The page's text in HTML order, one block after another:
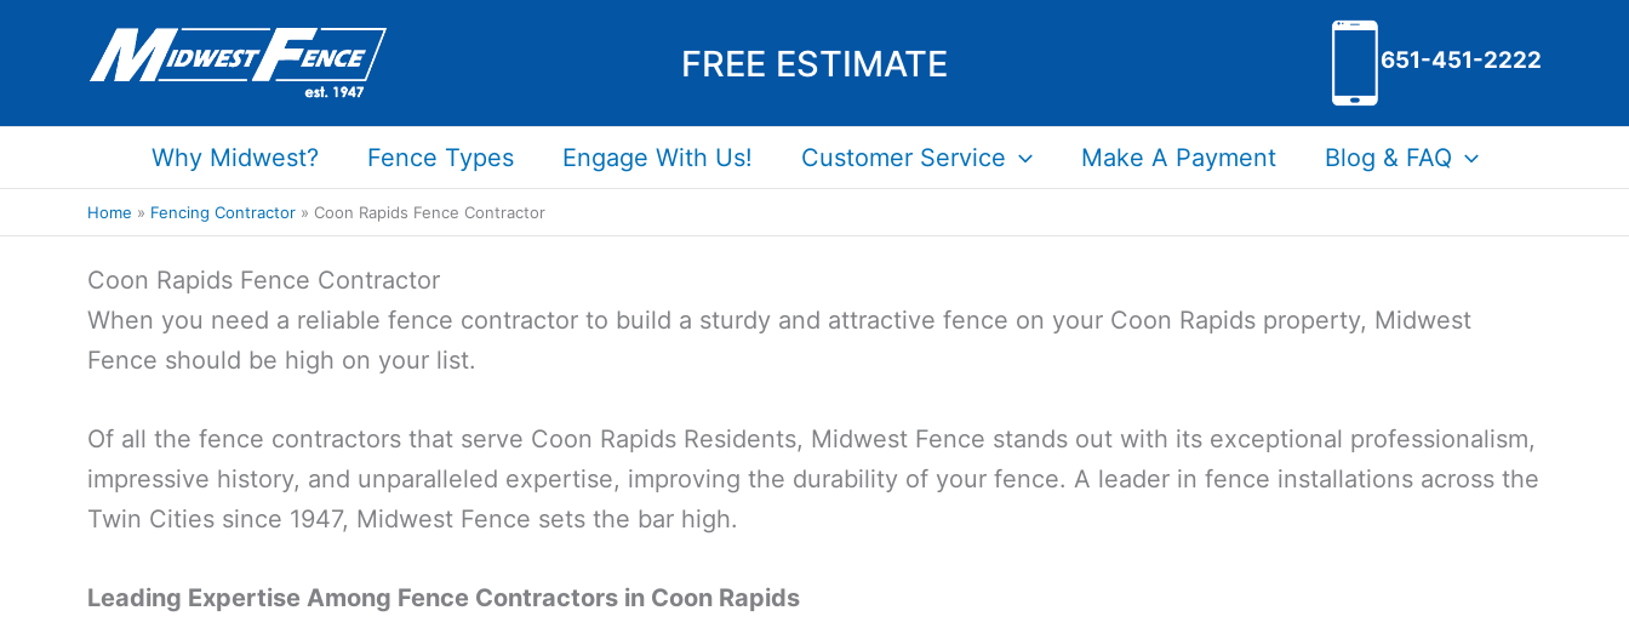
FREE ESTIMATE 651-451-2222
Why Midwest? Fence Types Engage With Us! Customer Service Make A Payment Blog & FAQ
Home Fencing Contractor Coon Rapids Fence Contractor
Coon Rapids Fence Contractor
When you need a reliable fence contractor to build a sturdy and attractive fence on your Coon Rapids property, Midwest
Fence should be high on your list.
Of all the fence contractors that serve Coon Rapids Residents, Midwest Fence stands out with its exceptional professionalism,
impressive history, and unparalleled expertise, improving the durability of your fence. A leader in fence installations across the
Twin Cities since 1947, Midwest Fence sets the bar high.
Leading Expertise Among Fence Contractors in Coon Rapids